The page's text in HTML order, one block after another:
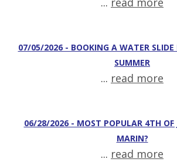
07/05/2026 - BOOKING A WATER SLIDE
SUMMER
... read more
06/28/2026 - MOST POPULAR 4TH OF
MARIN?
... read more